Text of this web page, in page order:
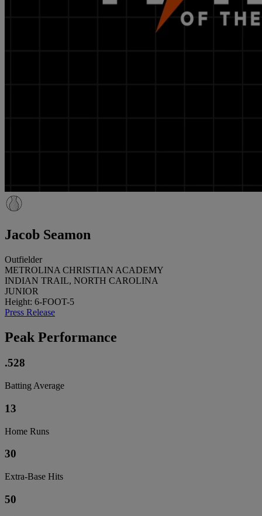
Jacob Seamon
Outfielder
METROLINA CHRISTIAN ACADEMY
INDIAN TRAIL, NORTH CAROLINA
JUNIOR
Height: 6-FOOT-5
Press Release
Peak Performance
.528
Batting Average
13
Home Runs
30
Extra-Base Hits
50